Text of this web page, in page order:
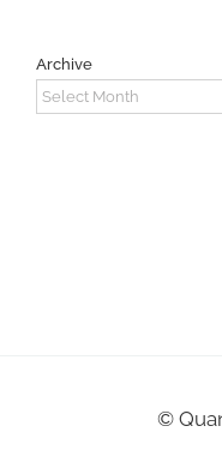
Archive
Archive
©